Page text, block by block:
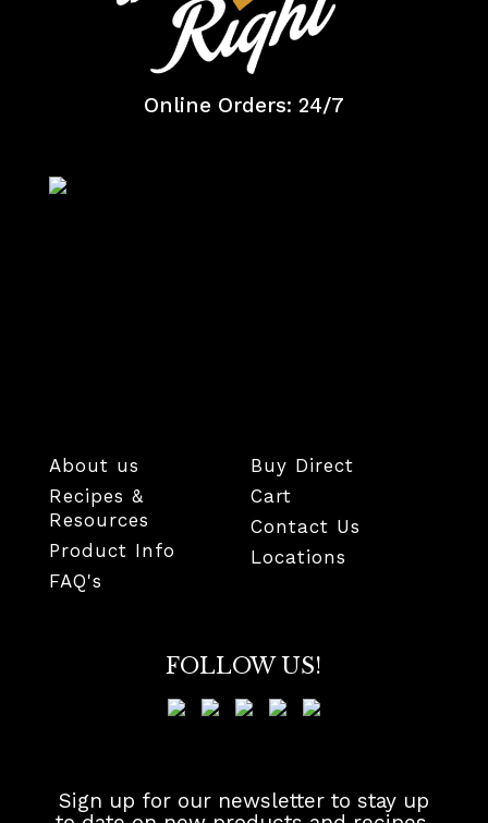
Online Orders: 24/7
About us
Recipes &
Resources
Product Info
FAQ's
Buy Direct
Cart
Contact Us
Locations
FOLLOW US!
Sign up for our newsletter to stay up